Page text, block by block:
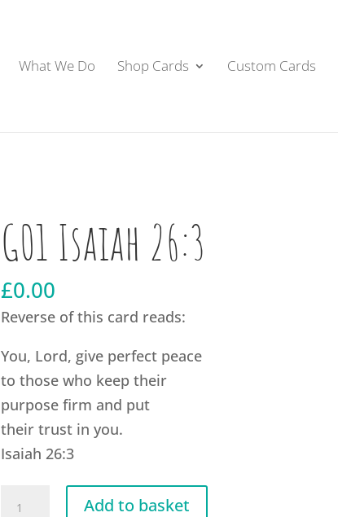
What We Do Shop Cards Custom Cards
G01 Isaiah 26:3
£0.00
Reverse of this card reads:
You, Lord, give perfect peace
to those who keep their
purpose firm and put
their trust in you.
Isaiah 26:3
Add to basket